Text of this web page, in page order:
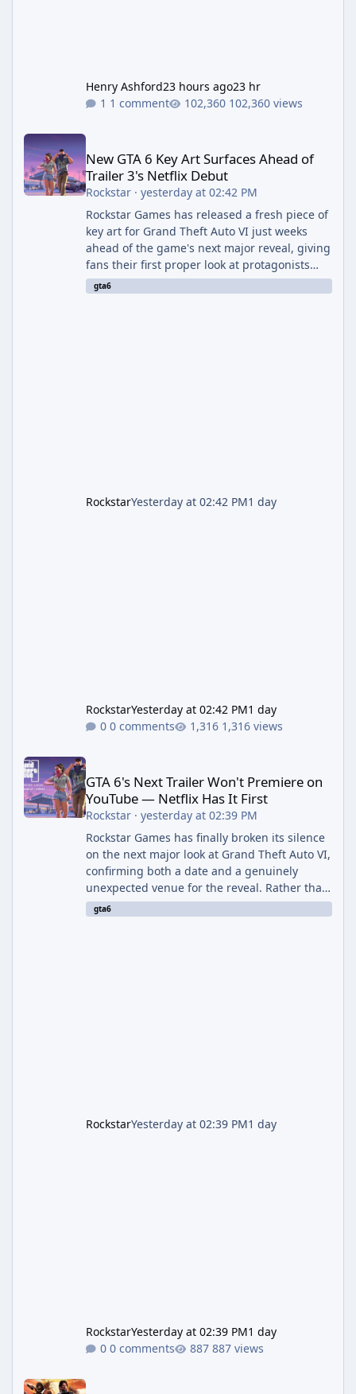
Henry Ashford23 hours ago23 hr
1 comment
102,360 views
New GTA 6 Key Art Surfaces Ahead of Trailer 3's Netflix Debut
New GTA 6 Key Art Surfaces Ahead of
Trailer 3's Netflix Debut
Rockstar· yesterday at 02:42 PM
Rockstar Games has released a fresh piece of
key art for Grand Theft Auto VI just weeks
ahead of the game's next major reveal, giving
fans their first proper look at protagonists
Jason and Lucia together outside of a gas
station. The artwork, officially titled "Jason
gta6
RockstarYesterday at 02:42 PM1 day
RockstarYesterday at 02:42 PM1 day
0 comments
1,316 views
GTA 6's Next Trailer Won't Premiere on
YouTube — Netflix Has It First
Rockstar· yesterday at 02:39 PM
Rockstar Games has finally broken its silence
on the next major look at Grand Theft Auto VI,
confirming both a date and a genuinely
unexpected venue for the reveal. Rather than
dropping the footage straight to its own
channels, Rockstar is handing the exclusive
gta6
RockstarYesterday at 02:39 PM1 day
RockstarYesterday at 02:39 PM1 day
0 comments
887 views
GTA Online's Summer Heist Event Enters Its Second Week —